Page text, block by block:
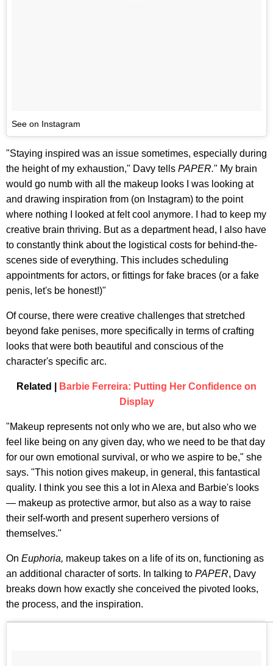
See on Instagram
"Staying inspired was an issue sometimes, especially during
the height of my exhaustion," Davy tells PAPER." My brain
would go numb with all the makeup looks I was looking at
and drawing inspiration from (on Instagram) to the point
where nothing I looked at felt cool anymore. I had to keep my
creative brain thriving. But as a department head, I also have
to constantly think about the logistical costs for behind-the-
scenes side of everything. This includes scheduling
appointments for actors, or fittings for fake braces (or a fake
penis, let's be honest!)"
Of course, there were creative challenges that stretched
beyond fake penises, more specifically in terms of crafting
looks that were both beautiful and conscious of the
character's specific arc.
Related |
Barbie Ferreira: Putting Her Confidence on
Display
"Makeup represents not only who we are, but also who we
feel like being on any given day, who we need to be that day
for our own emotional survival, or who we aspire to be," she
says. "This notion gives makeup, in general, this fantastical
quality. I think you see this a lot in Alexa and Barbie's looks
— makeup as protective armor, but also as a way to raise
their self-worth and present superhero versions of
themselves."
On Euphoria, makeup takes on a life of its on, functioning as
an additional character of sorts. In talking to PAPER, Davy
breaks down how exactly she conceived the pivoted looks,
the process, and the inspiration.